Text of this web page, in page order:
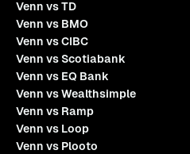
Venn vs TD
Venn vs BMO
Venn vs CIBC
Venn vs Scotiabank
Venn vs EQ Bank
Venn vs Wealthsimple
Venn vs Ramp
Venn vs Loop
Venn vs Plooto